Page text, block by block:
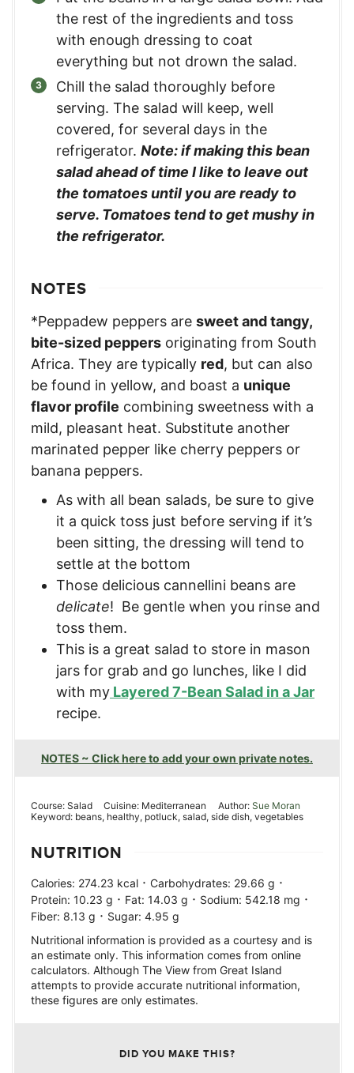
the rest of the ingredients and toss
with enough dressing to coat
everything but not drown the salad.
Chill the salad thoroughly before
serving. The salad will keep, well
covered, for several days in the
refrigerator. Note: if making this bean
salad ahead of time I like to leave out
the tomatoes until you are ready to
serve. Tomatoes tend to get mushy in
the refrigerator.
NOTES
*Peppadew peppers are sweet and tangy,
bite-sized peppers originating from South
Africa. They are typically red, but can also
be found in yellow, and boast a unique
flavor profile combining sweetness with a
mild, pleasant heat. Substitute another
marinated pepper like cherry peppers or
banana peppers.
As with all bean salads, be sure to give
it a quick toss just before serving if it’s
been sitting, the dressing will tend to
settle at the bottom
Those delicious cannellini beans are
delicate! Be gentle when you rinse and
toss them.
This is a great salad to store in mason
jars for grab and go lunches, like I did
with my Layered 7-Bean Salad in a Jar
recipe.
NOTES ~ Click here to add your own private notes.
Course: Salad Cuisine: Mediterranean Author: Sue Moran
Keyword: beans, healthy, potluck, salad, side dish, vegetables
NUTRITION
Calories: 274.23 kcal · Carbohydrates: 29.66 g ·
Protein: 10.23 g · Fat: 14.03 g · Sodium: 542.18 mg ·
Fiber: 8.13 g · Sugar: 4.95 g
Nutritional information is provided as a courtesy and is
an estimate only. This information comes from online
calculators. Although The View from Great Island
attempts to provide accurate nutritional information,
these figures are only estimates.
DID YOU MAKE THIS?